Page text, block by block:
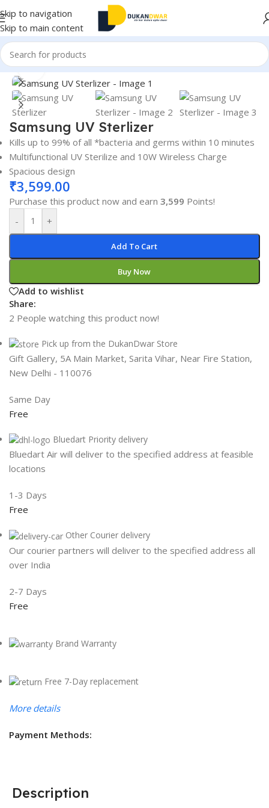
Skip to navigation
Skip to main content
Home/Electronics/UV Sterlizer
Click to enlarge
Samsung UV Sterlizer
Kills up to 99% of all *bacteria and germs within 10 minutes
Multifunctional UV Sterilize and 10W Wireless Charge
Spacious design
₹3,599.00
Purchase this product now and earn 3,599 Points!
-
+
Add To Cart
Buy Now
Add to wishlist
Share:
2 People watching this product now!
Pick up from the DukanDwar Store
Gift Gallery, 5A Main Market, Sarita Vihar, Near Fire Station,
New Delhi - 110076
Same Day
Free
Bluedart Priority delivery
Bluedart Air will deliver to the specified address at feasible
locations
1-3 Days
Free
Other Courier delivery
Our courier partners will deliver to the specified address all
over India
2-7 Days
Free
Brand Warranty
Free 7-Day replacement
More details
Payment Methods:
Description